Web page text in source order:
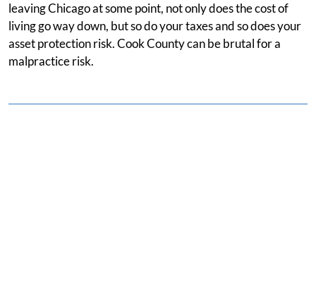
leaving Chicago at some point, not only does the cost of
living go way down, but so do your taxes and so does your
asset protection risk. Cook County can be brutal for a
malpractice risk.